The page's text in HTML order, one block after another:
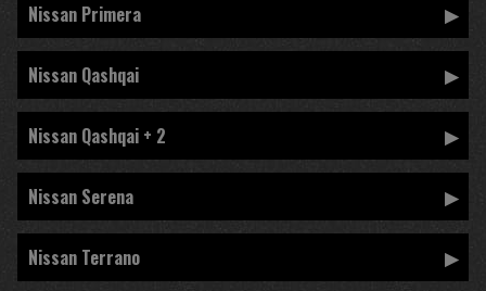
Nissan Primera
Nissan Qashqai
Nissan Qashqai + 2
Nissan Serena
Nissan Terrano